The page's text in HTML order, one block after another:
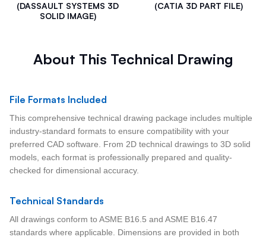
(DASSAULT SYSTEMS 3D
SOLID IMAGE)
(CATIA 3D PART FILE)
About This Technical Drawing
File Formats Included
This comprehensive technical drawing package includes multiple
industry-standard formats to ensure compatibility with your
preferred CAD software. From 2D technical drawings to 3D solid
models, each format is professionally prepared and quality-
checked for dimensional accuracy.
Technical Standards
All drawings conform to ASME B16.5 and ASME B16.47
standards where applicable. Dimensions are provided in both